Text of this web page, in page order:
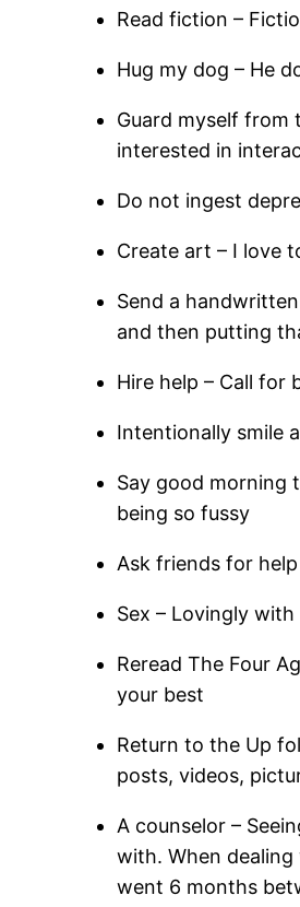
Read fiction –
Hug my dog – He
Guard myself from
interested in
Do not ingest
Create art – I love
Send a
and then putting
Hire help – Call for
Intentionally smile
Say good morning
being so fussy
Ask friends for
Sex – Lovingly
Reread The Four
your best
Return to the Up
posts, videos,
A counselor –
with. When
went 6 months